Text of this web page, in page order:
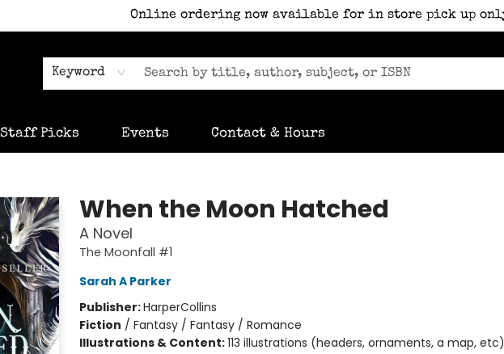
Online ordering now available for in store pick up
Keyword
Staff Picks Events Contact & Hours
When the Moon Hatched
A Novel
The Moonfall #1
Sarah A Parker
Publisher:HarperCollins
Fiction / Fantasy / Fantasy / Romance
Illustrations & Content:113 illustrations (headers, ornaments, a map, etc)